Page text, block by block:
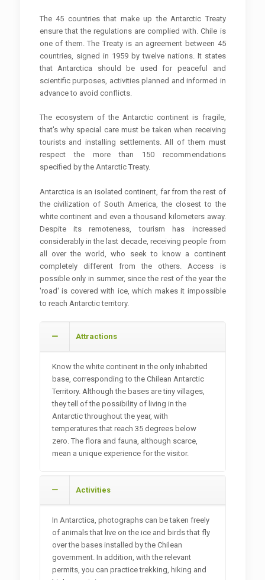
The 45 countries that make up the Antarctic Treaty
ensure that the regulations are complied with. Chile is
one of them. The Treaty is an agreement between 45
countries, signed in 1959 by twelve nations. It states
that Antarctica should be used for peaceful and
scientific purposes, activities planned and informed in
advance to avoid conflicts.
The ecosystem of the Antarctic continent is fragile,
that's why special care must be taken when receiving
tourists and installing settlements. All of them must
respect the more than 150 recommendations
specified by the Antarctic Treaty.
Antarctica is an isolated continent, far from the rest of
the civilization of South America, the closest to the
white continent and even a thousand kilometers away.
Despite its remoteness, tourism has increased
considerably in the last decade, receiving people from
all over the world, who seek to know a continent
completely different from the others. Access is
possible only in summer, since the rest of the year the
'road' is covered with ice, which makes it impossible
to reach Antarctic territory.
Attractions
Know the white continent in the only inhabited
base, corresponding to the Chilean Antarctic
Territory. Although the bases are tiny villages,
they tell of the possibility of living in the
Antarctic throughout the year, with
temperatures that reach 35 degrees below
zero. The flora and fauna, although scarce,
mean a unique experience for the visitor.
Activities
In Antarctica, photographs can be taken freely
of animals that live on the ice and birds that fly
over the bases installed by the Chilean
government. In addition, with the relevant
permits, you can practice trekking, hiking and